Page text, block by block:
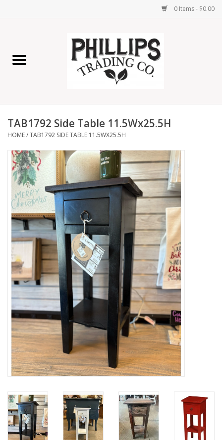
0 Items - $0.00
Home Decor
Lamps
Wall Art
Candles
Seasonal
Gifts
Now Hiring!
Product Finishes
Other Finishes
Financing
TAB1792 Side Table 11.5Wx25.5H
HOME/TAB1792 SIDE TABLE 11.5WX25.5H